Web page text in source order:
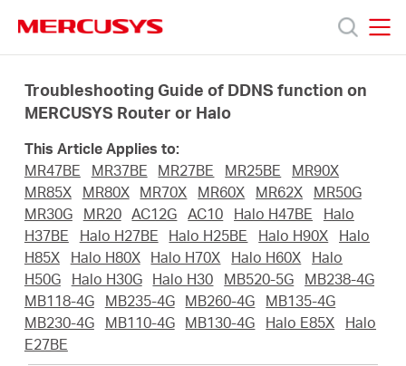
navigation
Products
About
MERCUSYS
Store
Troubleshooting Guide of DDNS function on
MERCUSYS Router or Halo
This Article Applies to:
MR47BE
MR37BE MR27BE MR25BE
MR90X
MR85X
MR80X MR70X MR60X MR62X
MR50G
MR30G
MR20 AC12G AC10 Halo H47BE
Halo
H37BE
Halo H27BE Halo H25BE Halo H90X
Halo
H85X
Halo H80X Halo H70X Halo H60X
Halo
H50G
Halo H30G Halo H30 MB520-5G
MB238-4G
MB118-4G
MB235-4G MB260-4G
MB135-4G
MB230-4G
MB110-4G MB130-4G Halo E85X
Halo
E27BE